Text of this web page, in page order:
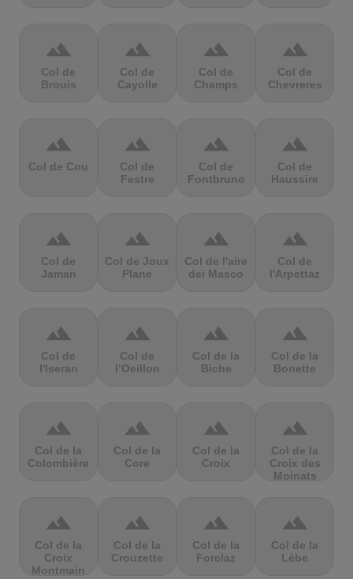
terrain
Col de
Brouis
terrain
Col de
Cayolle
terrain
Col de
Champs
terrain
Col de
Chevreres
terrain
Col de Cou
terrain
Col de
Festre
terrain
Col de
Fontbruno
terrain
Col de
Haussire
terrain
Col de
Jaman
terrain
Col de Joux
Plane
terrain
Col de l'aire
dei Masco
terrain
Col de
l'Arpettaz
terrain
Col de
l'Iseran
terrain
Col de
l’Oeillon
terrain
Col de la
Biche
terrain
Col de la
Bonette
terrain
Col de la
Colombière
terrain
Col de la
Core
terrain
Col de la
Croix
terrain
Col de la
Croix des
Moinats
terrain
Col de la
Croix
Montmain
terrain
Col de la
Crouzette
terrain
Col de la
Forclaz
terrain
Col de la
Lèbe